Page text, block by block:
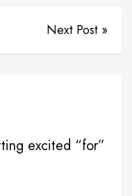
Next Post »
excited “for”